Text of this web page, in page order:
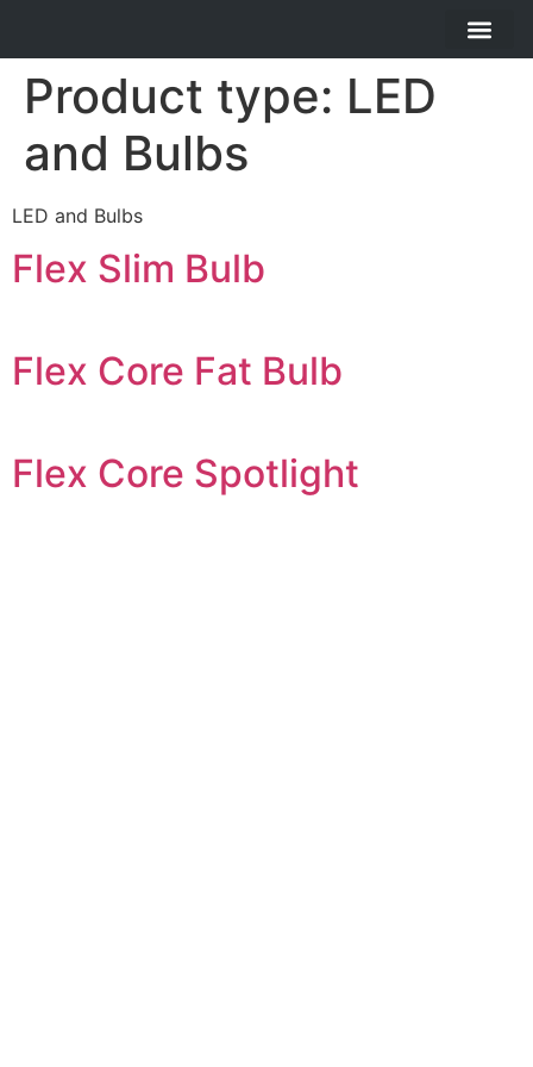
Product type: LED
and Bulbs
LED and Bulbs
Flex Slim Bulb
Flex Core Fat Bulb
Flex Core Spotlight